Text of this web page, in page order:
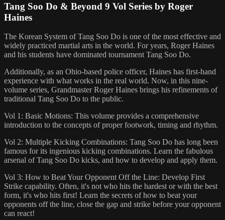
Tang Soo Do & Beyond 9 Vol Series by Roger
Haines
The Korean System of Tang Soo Do is one of the most effective and
widely practiced martial arts in the world. For years, Roger Haines
and his students have dominated tournament Tang Soo Do.
Additionally, as an Ohio-based police officer, Haines has first-hand
experience with what works in the real world. Now, in this nine-
volume series, Grandmaster Roger Haines brings his refinements of
traditional Tang Soo Do to the public.
Vol 1: Basic Motions: This volume provides a comprehensive
introduction to the concepts of proper footwork, timing and rhythm.
Vol 2: Multiple Kicking Combinations: Tang Soo Do has long been
famous for its ingenious kicking combinations. Learn the fabulous
arsenal of Tang Soo Do kicks, and how to develop and apply them.
Vol 3: How to Beat Your Opponent Off the Line: Develop First
Strike capability. Often, it's not who hits the hardest or with the best
form, it's who hits first! Learn the secrets of how to beat your
opponents off the line, close the gap and strike before your opponent
can react!